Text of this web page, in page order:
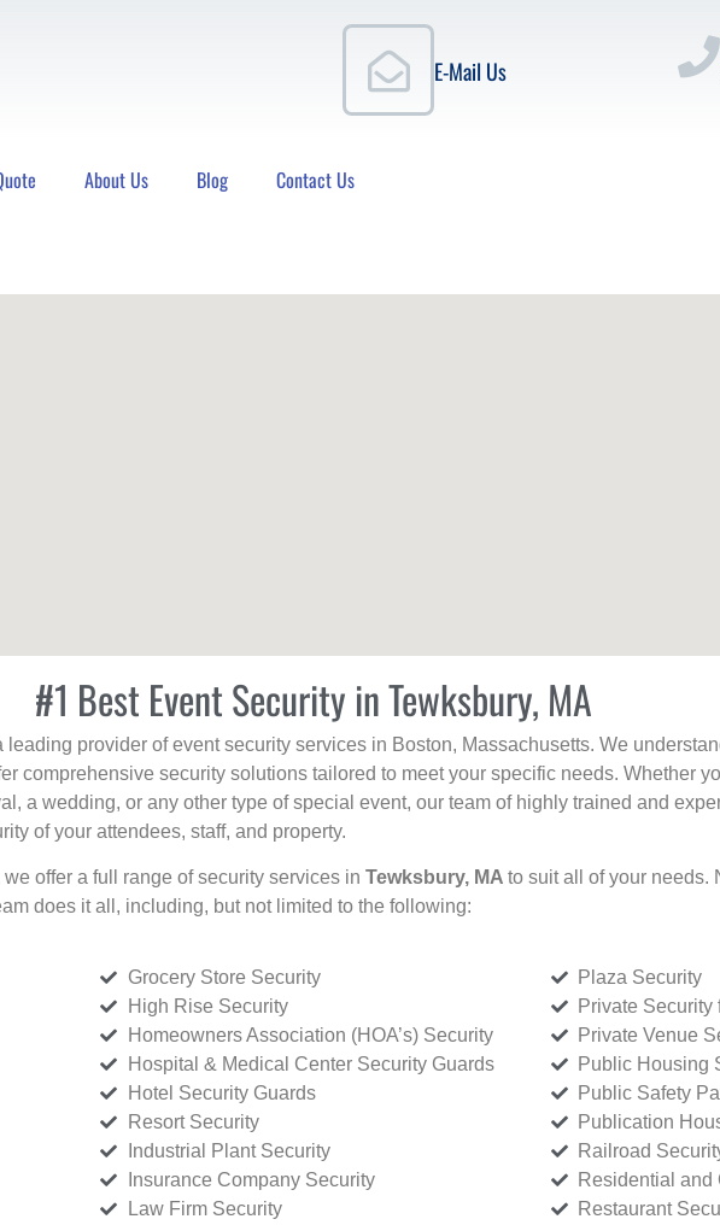
E-Mail Us
About Us Blog Contact Us
#1 Best Event Security in Tewksbury, MA
provider of event security services in Boston, Massachusetts. We
comprehensive security solutions tailored to meet your specific needs. Whether
a wedding, or any other type of special event, our team of highly trained and
of your attendees, staff, and property.
we offer a full range of security services in Tewksbury, MA to suit all of your needs.
does it all, including, but not limited to the following:
Grocery Store Security
High Rise Security
Homeowners Association (HOA’s) Security
Hospital & Medical Center Security Guards
Hotel Security Guards
Resort Security
Industrial Plant Security
Insurance Company Security
Law Firm Security
Plaza Security
Private Security
Private Venue
Public Housing
Public Safety
Publication
Railroad
Residential and
Restaurant